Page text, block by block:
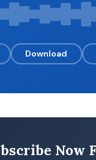
Download
Now